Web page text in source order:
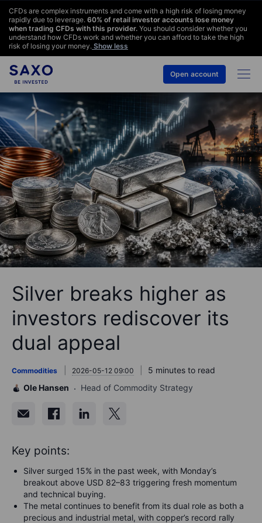
CFDs are complex instruments and come with a high risk of losing money
rapidly due to leverage. 60% of retail investor accounts lose money
when trading CFDs with this provider. You should consider whether you
understand how CFDs work and whether you can afford to take the high
risk of losing your money. Show less
Open account
Silver breaks higher as
investors rediscover its
dual appeal
Commodities 2026-05-12 09:00
5 minutes to read
Ole Hansen
Head of Commodity Strategy
Key points:
Silver surged 15% in the past week, with Monday’s
breakout above USD 82–83 triggering fresh momentum
and technical buying.
The metal continues to benefit from its dual role as both a
precious and industrial metal, with copper’s record rally